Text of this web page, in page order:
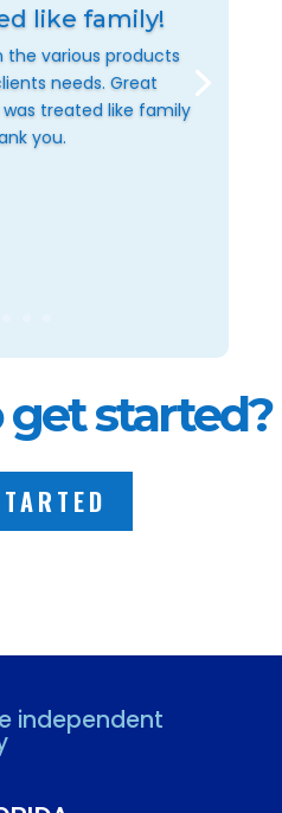
like family!
the various products
needs. Great
treated like family
you.
get started?
independent